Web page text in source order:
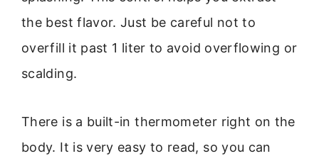
the best flavor. Just be careful not to
overfill it past 1 liter to avoid overflowing or
scalding.
There is a built-in thermometer right on the
body. It is very easy to read, so you can